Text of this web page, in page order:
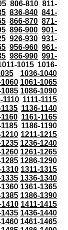
806-810 811-
836-840 841-
866-870 871-
896-900 901-
926-930 931-
956-960 961-
986-990 991-
1015 1016-
1036-1040
1061-1065
1086-1090
1110 1111-1115
1136-1140
1161-1165
1186-1190
1211-1215
1236-1240
1261-1265
1286-1290
1310 1311-1315
1336-1340
1361-1365
1386-1390
1410 1411-1415
1436-1440
1461-1465